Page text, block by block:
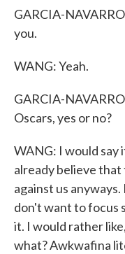
GARCIA-
you.
WANG: Yeah.
GARCIA-
Oscars, yes or no?
WANG: I would say
already believe that
against us
don't want to focus
it. I would rather
what? Awkwafina